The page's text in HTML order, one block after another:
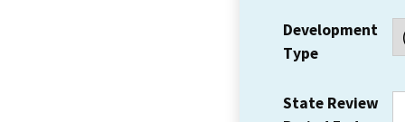
Development
Type
State Review